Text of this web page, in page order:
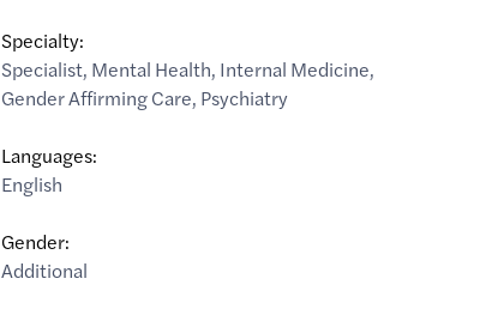
Specialty:
Specialist, Mental Health, Internal Medicine,
Gender Affirming Care, Psychiatry
Languages:
English
Gender:
Additional